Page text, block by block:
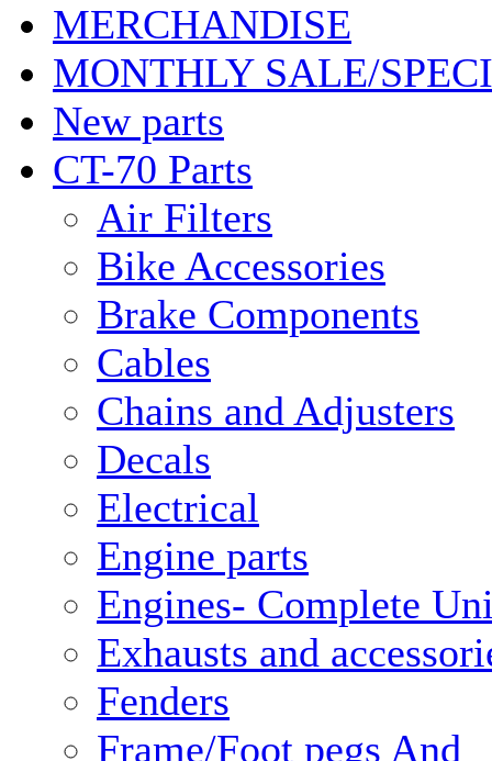
MERCHANDISE
MONTHLY SALE/
New parts
CT-70 Parts
Air Filters
Bike Accessories
Brake Components
Cables
Chains and Adjusters
Decals
Electrical
Engine parts
Engines- Complete
Exhausts and
Fenders
Frame/Foot pegs And